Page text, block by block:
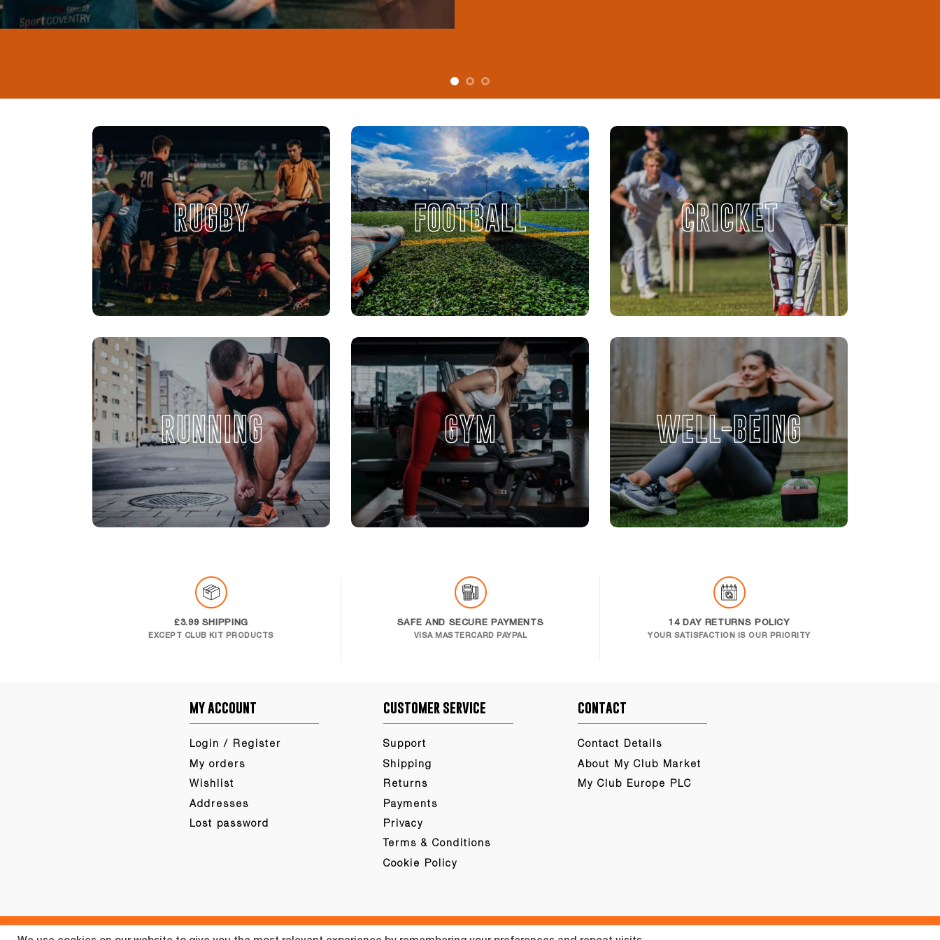
RUGBY FOOTBALL CRICKET
RUNNING GYM WELL-BEING
£3.99 SHIPPING
EXCEPT CLUB KIT PRODUCTS
SAFE AND SECURE PAYMENTS
VISA MASTERCARD PAYPAL
14 DAY RETURNS POLICY
YOUR SATISFACTION IS OUR PRIORITY
my account
Login / Register
My orders
Wishlist
Addresses
Lost password
customer service
Support
Shipping
Returns
Payments
Privacy
Terms & Conditions
Cookie Policy
contact
Contact Details
About My Club Market
My Club Europe PLC